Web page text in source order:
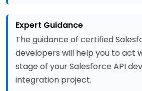
Expert Guidance
The guidance of certified
developers will help you to act
stage of your Salesforce API
integration project.